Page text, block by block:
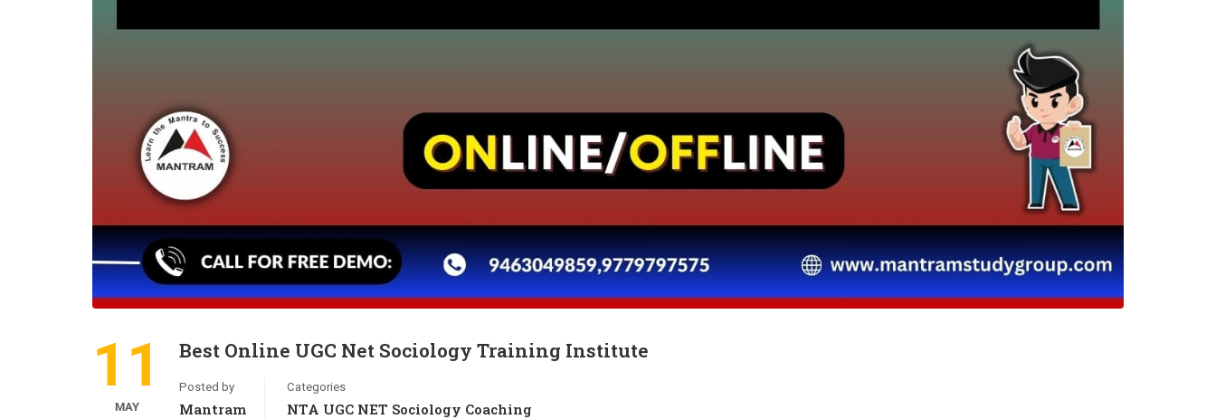
11
MAY
Best Online UGC Net Sociology Training Institute
Posted by
Mantram
Categories
NTA UGC NET Sociology Coaching